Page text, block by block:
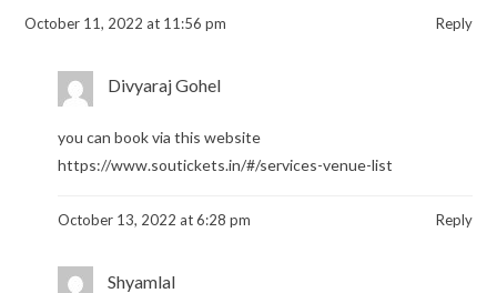
October 11, 2022 at 11:56 pm Reply
Divyaraj Gohel
you can book via this website
https://www.soutickets.in/#/services-venue-list
October 13, 2022 at 6:28 pm Reply
Shyamlal